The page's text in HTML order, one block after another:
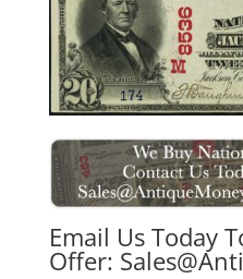
Email Us Today
Offer: